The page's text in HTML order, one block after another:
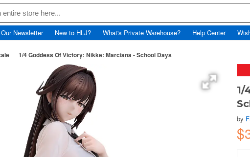
Newsletter New to HLJ? What's Private Warehouse? Help Center
1/4 Goddess Of Victory: Nikke: Marciana - School Days
1/
by